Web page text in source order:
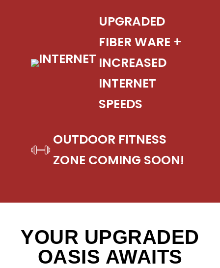
UPGRADED
FIBER WARE +
INCREASED
INTERNET
SPEEDS
OUTDOOR FITNESS
ZONE COMING SOON!
YOUR UPGRADED
OASIS AWAITS